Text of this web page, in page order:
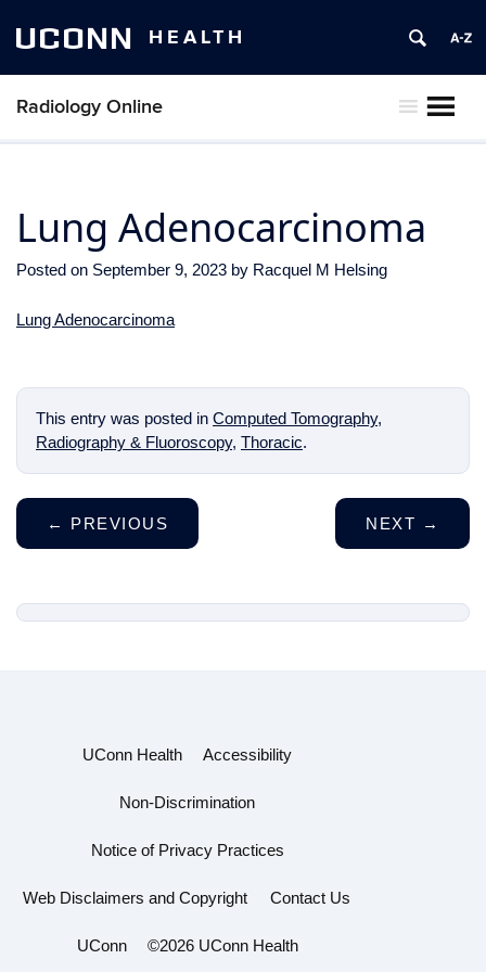
UCONN HEALTH
Radiology Online
Lung Adenocarcinoma
Posted on September 9, 2023 by Racquel M Helsing
Lung Adenocarcinoma
This entry was posted in Computed Tomography,
Radiography & Fluoroscopy, Thoracic.
← PREVIOUS NEXT →
UConn Health Accessibility
Non-Discrimination
Notice of Privacy Practices
Web Disclaimers and Copyright Contact Us
UConn ©2026 UConn Health